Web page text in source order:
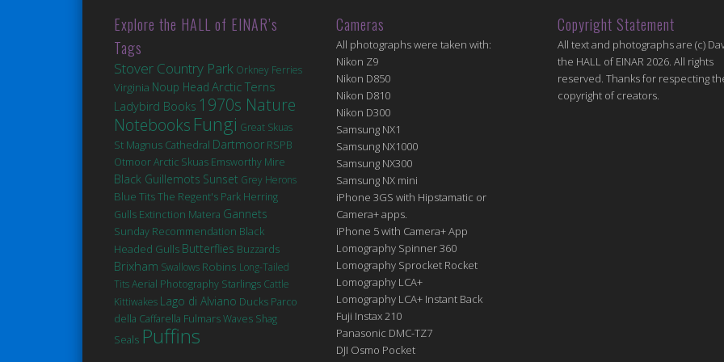
Explore the HALL of EINAR’s
Tags
Stover Country Park Orkney Ferries
Virginia Noup Head Arctic Terns
Ladybird Books 1970s Nature
Notebooks Fungi Great Skuas
St Magnus Cathedral Dartmoor RSPB
OtmoorArctic Skuas Emsworthy Mire
Black Guillemots Sunset Grey Herons
Blue TitsThe Regent's Park Herring
Gulls Extinction Matera Gannets
Sunday Recommendation Black
Headed Gulls Butterflies Buzzards
Brixham Swallows Robins Long-Tailed
TitsAerial Photography Starlings Cattle
Kittiwakes Lago di Alviano Ducks Parco
della Caffarella FulmarsWaves Shag
Seals Puffins
Cameras
All photographs were taken with:
Nikon Z9
Nikon D850
Nikon D810
Nikon D300
Samsung NX1
Samsung NX1000
Samsung NX300
Samsung NX mini
iPhone 3GS with Hipstamatic or
Camera+ apps.
iPhone 5 with Camera+ App
Lomography Spinner 360
Lomography Sprocket Rocket
Lomography LCA+
Lomography LCA+ Instant Back
Fuji Instax 210
Panasonic DMC-TZ7
DJI Osmo Pocket
Copyright Statement
All text and photographs are (c)
the HALL of EINAR 2026. All rights
reserved. Thanks for respecting
copyright of creators.